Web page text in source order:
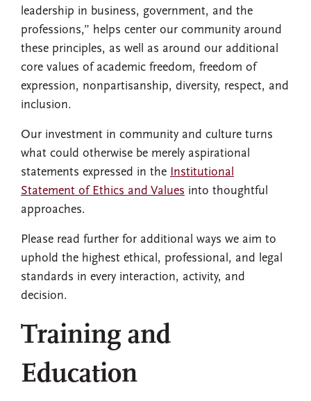
leadership in business, government, and the
professions,” helps center our community around
these principles, as well as around our additional
core values of academic freedom, freedom of
expression, nonpartisanship, diversity, respect, and
inclusion.
Our investment in community and culture turns
what could otherwise be merely aspirational
statements expressed in the Institutional
Statement of Ethics and Values into thoughtful
approaches.
Please read further for additional ways we aim to
uphold the highest ethical, professional, and legal
standards in every interaction, activity, and
decision.
Training and
Education